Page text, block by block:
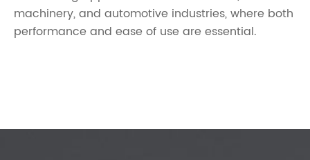
machinery, and automotive industries, where both
performance and ease of use are essential.